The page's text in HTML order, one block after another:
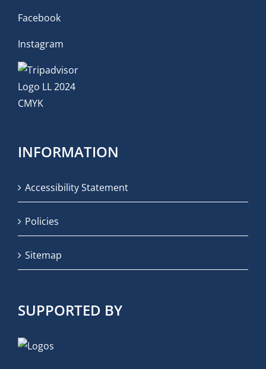
Facebook
Instagram
INFORMATION
Accessibility Statement
Policies
Sitemap
SUPPORTED BY